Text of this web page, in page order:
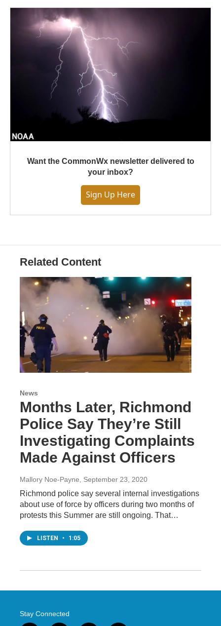
Want the CommonWx newsletter delivered to
your inbox?
Sign Up Here
Related Content
News
Months Later, Richmond
Police Say They’re Still
Investigating Complaints
Made Against Officers
Mallory Noe-Payne , September 23, 2020
Richmond police say several internal investigations
about use of force by officers during two months of
protests this Summer are still ongoing. That…
LISTEN • 1:05
Stay Connected